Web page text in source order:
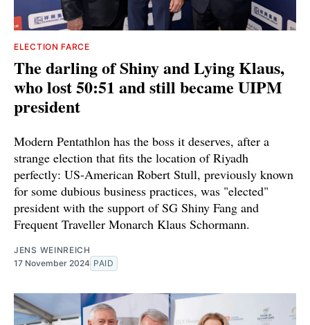
ELECTION FARCE
The darling of Shiny and Lying Klaus,
who lost 50:51 and still became UIPM
president
Modern Pentathlon has the boss it deserves, after a
strange election that fits the location of Riyadh
perfectly: US-American Robert Stull, previously known
for some dubious business practices, was "elected"
president with the support of SG Shiny Fang and
Frequent Traveller Monarch Klaus Schormann.
JENS WEINREICH
17 November 2024 PAID